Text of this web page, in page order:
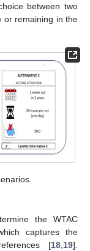
between two
or remaining in the
the WTAC
captures the
[18,19].